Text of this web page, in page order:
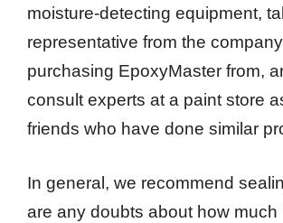
moisture-detecting equipment,
representative from the company
purchasing EpoxyMaster from,
consult experts at a paint store
friends who have done similar
In general, we recommend
are any doubts about how much